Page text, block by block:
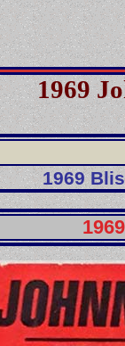
1969
1969